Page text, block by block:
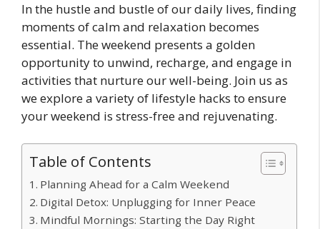
In the hustle and bustle of our daily lives, finding
moments of calm and relaxation becomes
essential. The weekend presents a golden
opportunity to unwind, recharge, and engage in
activities that nurture our well-being. Join us as
we explore a variety of lifestyle hacks to ensure
your weekend is stress-free and rejuvenating.
Table of Contents
Planning Ahead for a Calm Weekend
Digital Detox: Unplugging for Inner Peace
Mindful Mornings: Starting the Day Right